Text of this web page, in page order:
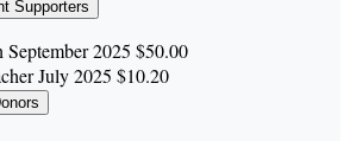
Supporters
September 2025 $50.00
July 2025 $10.20